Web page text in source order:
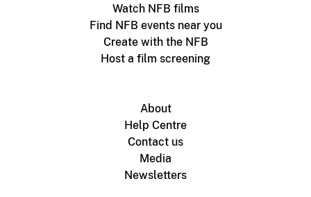
Watch NFB films
Find NFB events near you
Create with the NFB
Host a film screening
About
Help Centre
Contact us
Media
Newsletters